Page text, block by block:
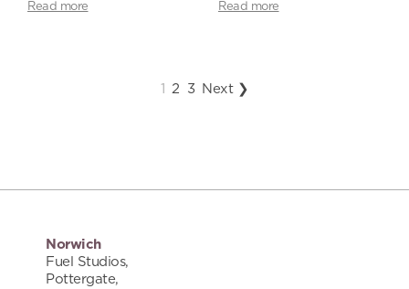
Read more Read more
1 2 3 Next ❯
Norwich
Fuel Studios,
Pottergate,